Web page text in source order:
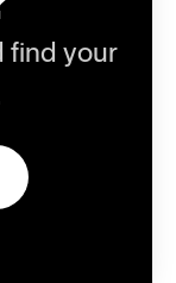
find your